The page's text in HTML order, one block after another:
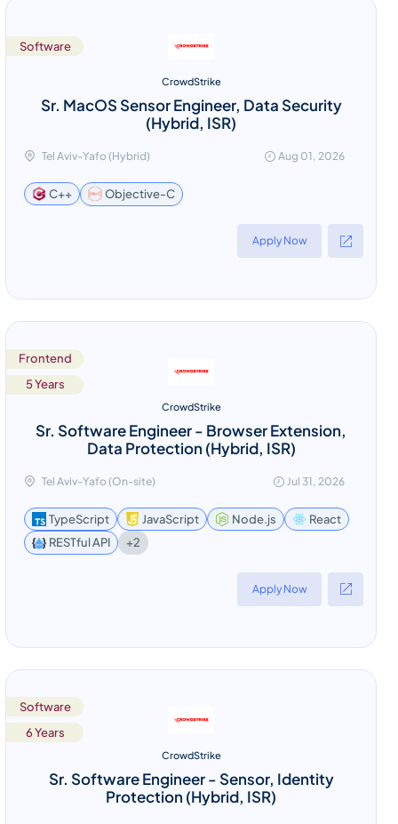
Software
CrowdStrike
Sr. MacOS Sensor Engineer, Data Security
(Hybrid, ISR)
Tel Aviv-Yafo (Hybrid) Aug 01, 2026
C++ Objective-C
Apply Now
Frontend
5 Years
CrowdStrike
Sr. Software Engineer - Browser Extension,
Data Protection (Hybrid, ISR)
Tel Aviv-Yafo (On-site) Jul 31, 2026
TypeScript JavaScript Node.js
React
RESTful API
+2
Apply Now
Software
6 Years
CrowdStrike
Sr. Software Engineer - Sensor, Identity
Protection (Hybrid, ISR)